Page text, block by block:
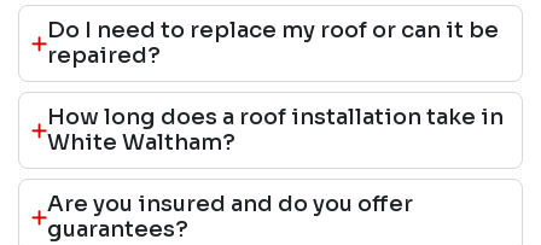
Do I need to replace my roof or can it be
repaired?
How long does a roof installation take in
White Waltham?
Are you insured and do you offer
guarantees?